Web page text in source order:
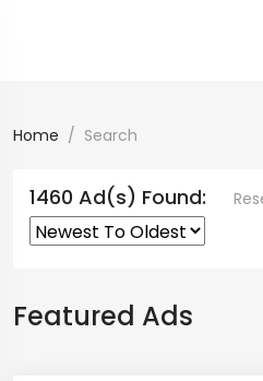
Home Search
1460 Ad(s) Found:
Featured Ads